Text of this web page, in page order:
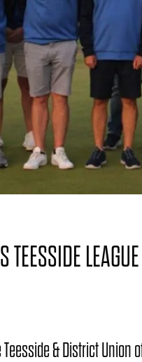
LEAGUE
& District Union